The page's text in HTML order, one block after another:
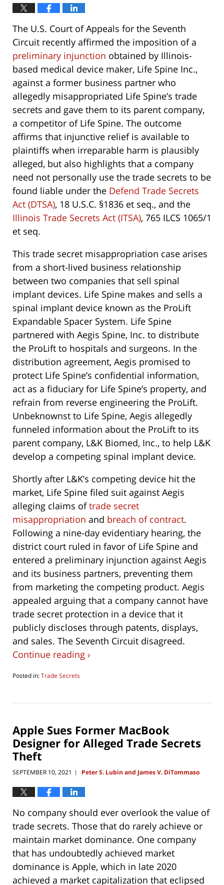
The U.S. Court of Appeals for the Seventh
Circuit recently affirmed the imposition of a
preliminary injunction obtained by Illinois-
based medical device maker, Life Spine Inc.,
against a former business partner who
allegedly misappropriated Life Spine’s trade
secrets and gave them to its parent company,
a competitor of Life Spine. The outcome
affirms that injunctive relief is available to
plaintiffs when irreparable harm is plausibly
alleged, but also highlights that a company
need not personally use the trade secrets to be
found liable under the Defend Trade Secrets
Act (DTSA), 18 U.S.C. §1836 et seq., and the
Illinois Trade Secrets Act (ITSA), 765 ILCS 1065/1
et seq.
This trade secret misappropriation case arises
from a short-lived business relationship
between two companies that sell spinal
implant devices. Life Spine makes and sells a
spinal implant device known as the ProLift
Expandable Spacer System. Life Spine
partnered with Aegis Spine, Inc. to distribute
the ProLift to hospitals and surgeons. In the
distribution agreement, Aegis promised to
protect Life Spine’s confidential information,
act as a fiduciary for Life Spine’s property, and
refrain from reverse engineering the ProLift.
Unbeknownst to Life Spine, Aegis allegedly
funneled information about the ProLift to its
parent company, L&K Biomed, Inc., to help L&K
develop a competing spinal implant device.
Shortly after L&K’s competing device hit the
market, Life Spine filed suit against Aegis
alleging claims oftrade secret
misappropriation and breach of contract.
Following a nine-day evidentiary hearing, the
district court ruled in favor of Life Spine and
entered a preliminary injunction against Aegis
and its business partners, preventing them
from marketing the competing product. Aegis
appealed arguing that a company cannot have
trade secret protection in a device that it
publicly discloses through patents, displays,
and sales. The Seventh Circuit disagreed.
Continue reading ›
Posted in:Trade Secrets
2,
am
Apple Sues Former MacBook
Designer for Alleged Trade Secrets
Theft
SEPTEMBER 10, 2021 | Peter S. Lubin and James V. DiTommaso
No company should ever overlook the value of
trade secrets. Those that do rarely achieve or
maintain market dominance. One company
that has undoubtedly achieved market
dominance is Apple, which in late 2020
achieved a market capitalization that eclipsed